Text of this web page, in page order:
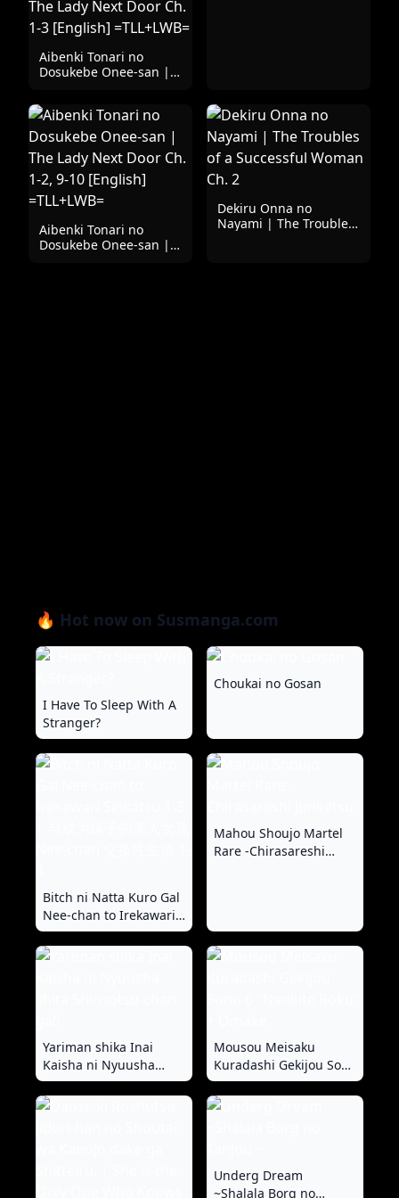
Aibenki Tonari no
Dosukebe Onee-san |
1-3 [English]
=TLL+LWB=
Aibenki Tonari no
Dosukebe Onee-san |
Dekiru Onna no
Nayami | The Troubles
🔥 Hot now on Susmanga.com
I Have To Sleep With A
Stranger?
Choukai no Gosan
Bitch ni Natta Kuro Gal
Nee-chan to Irekawari
Seikatsu 1-3 | 与成为婊
子的黑人女孩 Nee-chan
Mahou Shoujo Martel
Rare -Chirasareshi
Yariman shika Inai
Kaisha ni Nyuusha
shita Shinsotsu-chan
ga!!
Mousou Meisaku
Kuradashi Gekijou Sono
6 "Nankite Roku" +
Omake
Underg Dream
~Shalala Borg no